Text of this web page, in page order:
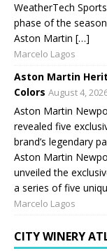
WeatherTech
phase of the
Aston Martin […]
Marcelo Lagos
Aston Martin
Colors August 4,
Aston Martin
revealed five
brand’s legendary
Aston Martin
unveiled the
a series of five
Marcelo Lagos
CITY WINERY